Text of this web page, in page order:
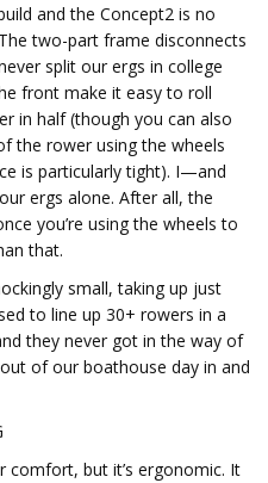
and the Concept2 is no
two-part frame disconnects
split our ergs in college
front make it easy to roll
in half (though you can also
the rower using the wheels
is particularly tight). I—and
ergs alone. After all, the
you’re using the wheels to
that.
small, taking up just
to line up 30+ rowers in a
they never got in the way of
of our boathouse day in and
comfort, but it’s ergonomic. It